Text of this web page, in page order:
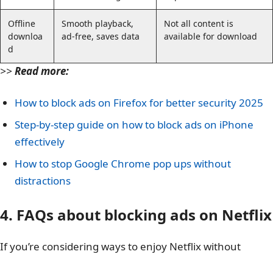
Offline
downloa
d
Smooth playback,
ad-free, saves data
Not all content is
available for download
>>Read more:
How to block ads on Firefox for better security 2025
Step-by-step guide on how to block ads on iPhone
effectively
How to stop Google Chrome pop ups without
distractions
4. FAQs about blocking ads on Netflix
If you’re considering ways to enjoy Netflix without